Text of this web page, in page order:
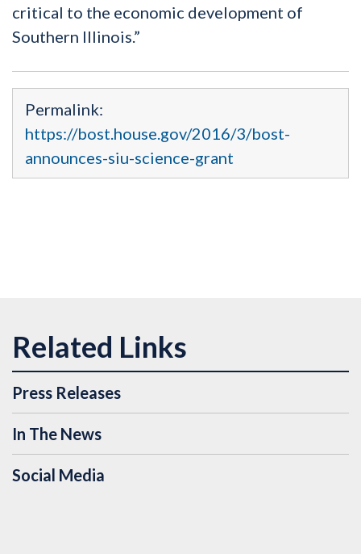
critical to the economic development of
Southern Illinois.”
Permalink:
https://bost.house.gov/2016/3/bost-
announces-siu-science-grant
Press Releases
In The News
Social Media